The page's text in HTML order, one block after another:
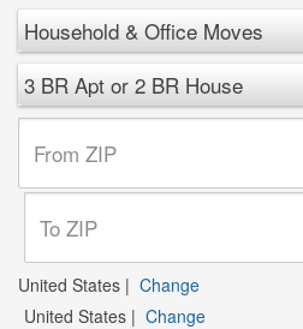
Household & Office Moves
3 BR Apt or 2 BR House
United States | Change
United States | Change